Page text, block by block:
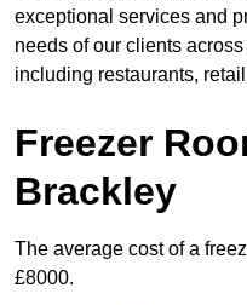
exceptional services and
needs of our clients
including restaurants,
Freezer
Brackley
The average cost of a
£8000.